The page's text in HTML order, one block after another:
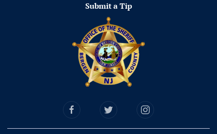
Submit a Tip